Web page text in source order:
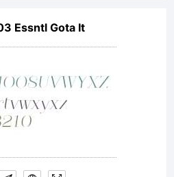
Essntl Gota It